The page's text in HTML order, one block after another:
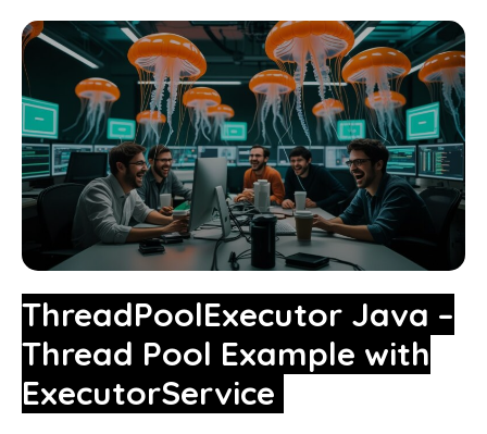
ThreadPoolExecutor Java –
Thread Pool Example with
ExecutorService